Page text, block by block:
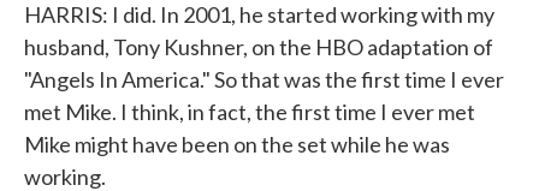
HARRIS: I did. In 2001, he started working with my
husband, Tony Kushner, on the HBO adaptation of
"Angels In America." So that was the first time I ever
met Mike. I think, in fact, the first time I ever met
Mike might have been on the set while he was
working.